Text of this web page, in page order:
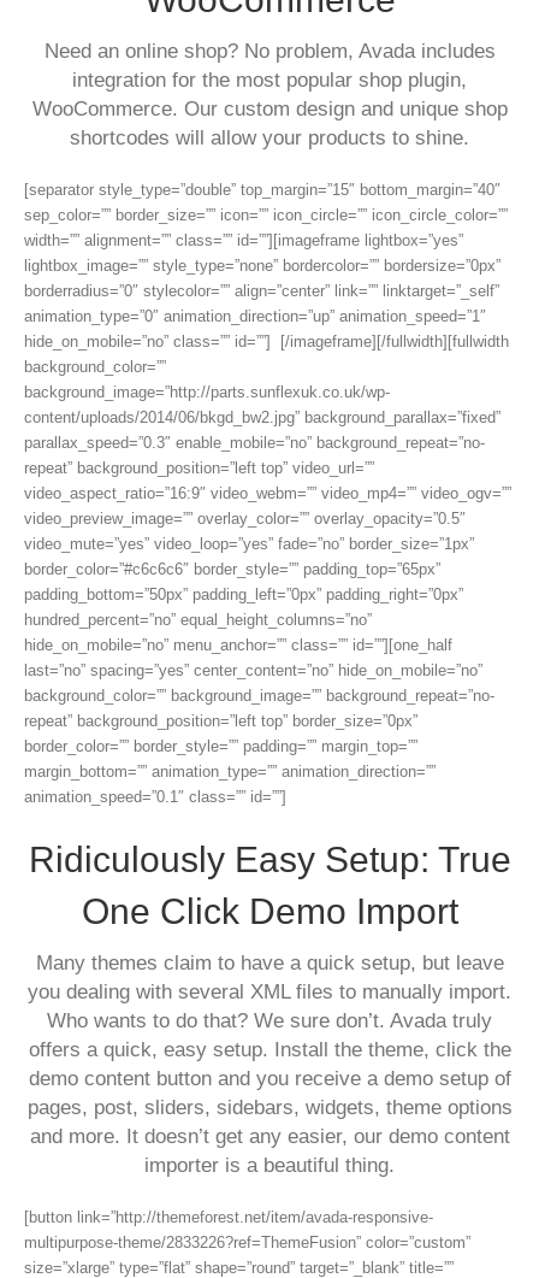
Need an online shop? No problem, Avada includes
integration for the most popular shop plugin,
WooCommerce. Our custom design and unique shop
shortcodes will allow your products to shine.
[separator style_type=”double” top_margin=”15″ bottom_margin=”40″
sep_color=”” border_size=”” icon=”” icon_circle=”” icon_circle_color=””
width=”” alignment=”” class=”” id=””][imageframe lightbox=”yes”
lightbox_image=”” style_type=”none” bordercolor=”” bordersize=”0px”
borderradius=”0″ stylecolor=”” align=”center” link=”” linktarget=”_self”
animation_type=”0″ animation_direction=”up” animation_speed=”1″
hide_on_mobile=”no” class=”” id=””]
[/imageframe][/fullwidth][fullwidth
background_color=””
background_image=”http://parts.sunflexuk.co.uk/wp-
content/uploads/2014/06/bkgd_bw2.jpg” background_parallax=”fixed”
parallax_speed=”0.3″ enable_mobile=”no” background_repeat=”no-
repeat” background_position=”left top” video_url=””
video_aspect_ratio=”16:9″ video_webm=”” video_mp4=”” video_ogv=””
video_preview_image=”” overlay_color=”” overlay_opacity=”0.5″
video_mute=”yes” video_loop=”yes” fade=”no” border_size=”1px”
border_color=”#c6c6c6″ border_style=”” padding_top=”65px”
padding_bottom=”50px” padding_left=”0px” padding_right=”0px”
hundred_percent=”no” equal_height_columns=”no”
hide_on_mobile=”no” menu_anchor=”” class=”” id=””][one_half
last=”no” spacing=”yes” center_content=”no” hide_on_mobile=”no”
background_color=”” background_image=”” background_repeat=”no-
repeat” background_position=”left top” border_size=”0px”
border_color=”” border_style=”” padding=”” margin_top=””
margin_bottom=”” animation_type=”” animation_direction=””
animation_speed=”0.1″ class=”” id=””]
Ridiculously Easy Setup: True
One Click Demo Import
Many themes claim to have a quick setup, but leave
you dealing with several XML files to manually import.
Who wants to do that? We sure don’t. Avada truly
offers a quick, easy setup. Install the theme, click the
demo content button and you receive a demo setup of
pages, post, sliders, sidebars, widgets, theme options
and more. It doesn’t get any easier, our demo content
importer is a beautiful thing.
[button link=”http://themeforest.net/item/avada-responsive-
multipurpose-theme/2833226?ref=ThemeFusion” color=”custom”
size=”xlarge” type=”flat” shape=”round” target=”_blank” title=””